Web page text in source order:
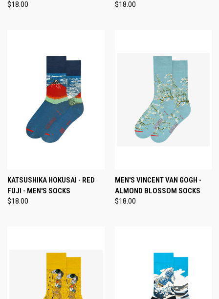
$18.00 $18.00
KATSUSHIKA HOKUSAI - RED
FUJI - MEN'S SOCKS
$18.00
MEN'S VINCENT VAN GOGH -
ALMOND BLOSSOM SOCKS
$18.00